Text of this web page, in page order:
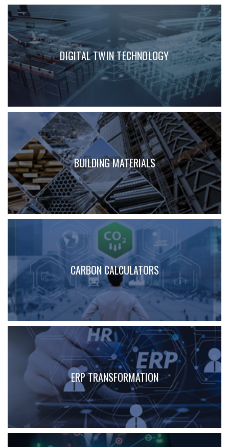
DIGITAL TWIN TECHNOLOGY
BUILDING MATERIALS
CARBON CALCULATORS
ERP TRANSFORMATION